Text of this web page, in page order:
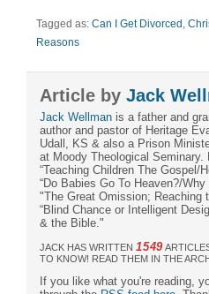
Tagged as: Can I Get Divorced
Reasons
Article by Jack
Jack Wellman is a father and
author and pastor of Heritage
Udall, KS & also a Prison
at Moody Theological Seminary.
“Teaching Children The Gospel/
“Do Babies Go To Heaven?/
"The Great Omission; Reaching
“Blind Chance or Intelligent
& the Bible."
JACK HAS WRITTEN 1549
TO KNOW! READ THEM IN THE
If you like what you're reading,